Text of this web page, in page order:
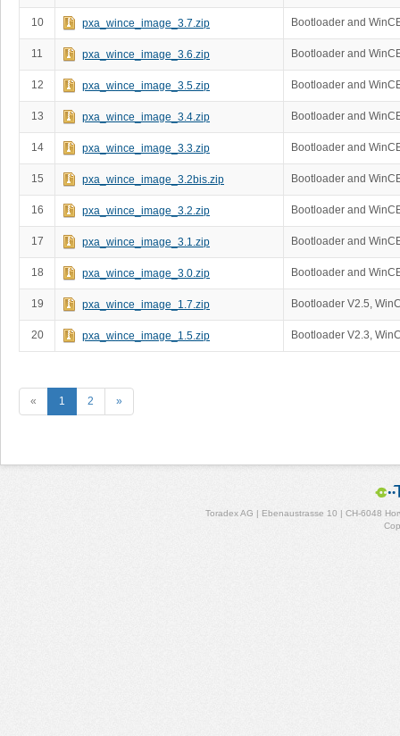
10 pxa_wince_image_3.7.zip Bootloader and
11 pxa_wince_image_3.6.zip Bootloader and
12 pxa_wince_image_3.5.zip Bootloader and
13 pxa_wince_image_3.4.zip Bootloader and
14 pxa_wince_image_3.3.zip Bootloader and
15 pxa_wince_image_3.2bis.zip Bootloader and
16 pxa_wince_image_3.2.zip Bootloader and
17 pxa_wince_image_3.1.zip Bootloader and
18 pxa_wince_image_3.0.zip Bootloader and
19 pxa_wince_image_1.7.zip Bootloader V2.5,
20 pxa_wince_image_1.5.zip Bootloader V2.3,
« 1 2 »
Toradex AG | Ebenaustrasse 10 | CH-6048